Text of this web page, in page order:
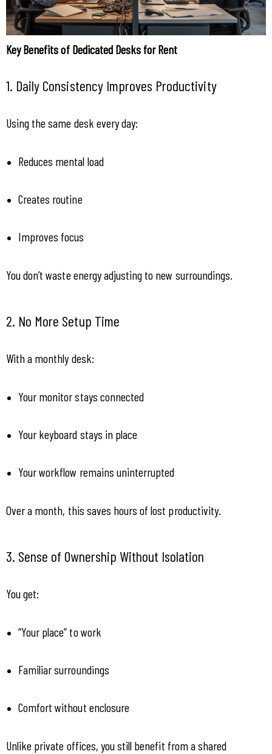
Key Benefits of Dedicated Desks for Rent
1. Daily Consistency Improves Productivity
Using the same desk every day:
Reduces mental load
Creates routine
Improves focus
You don’t waste energy adjusting to new surroundings.
2. No More Setup Time
With a monthly desk:
Your monitor stays connected
Your keyboard stays in place
Your workflow remains uninterrupted
Over a month, this saves hours of lost productivity.
3. Sense of Ownership Without Isolation
You get:
“Your place” to work
Familiar surroundings
Comfort without enclosure
Unlike private offices, you still benefit from a shared